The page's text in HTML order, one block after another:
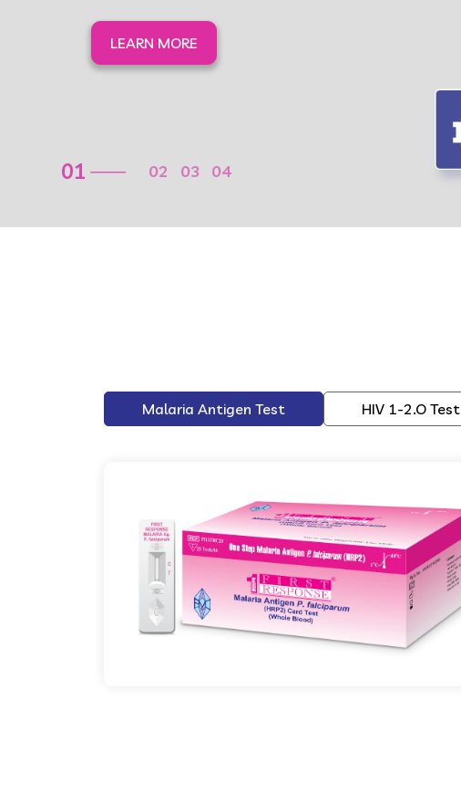
LEARN MORE
01 02 03 04
Malaria Antigen Test HIV 1-2.O Test